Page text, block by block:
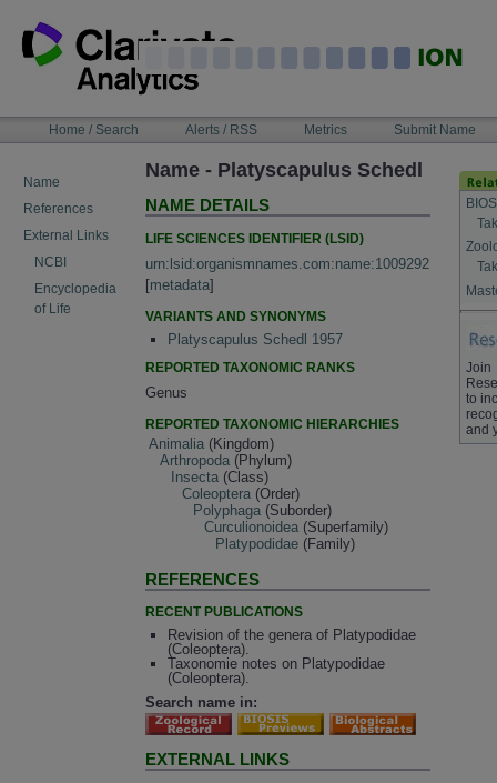
content
NAVIGATIONHome / Search Alerts / RSS Metrics Submit Name
Name
References
External Links
NCBI
Encyclopedia
of Life
Name - Platyscapulus Schedl
NAME DETAILS
LIFE SCIENCES IDENTIFIER (LSID)
urn:lsid:organismnames.com:name:1009292
[metadata]
VARIANTS AND SYNONYMS
Platyscapulus Schedl 1957
REPORTED TAXONOMIC RANKS
Genus
REPORTED TAXONOMIC HIERARCHIES
Animalia (Kingdom)
Arthropoda (Phylum)
Insecta (Class)
Coleoptera (Order)
Polyphaga (Suborder)
Curculionoidea (Superfamily)
Platypodidae (Family)
REFERENCES
RECENT PUBLICATIONS
Revision of the genera of Platypodidae
(Coleoptera).
Taxonomie notes on Platypodidae
(Coleoptera).
Search name in:
EXTERNAL LINKS
Join
to
and